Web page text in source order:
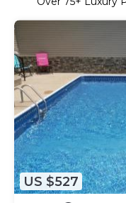
US $527